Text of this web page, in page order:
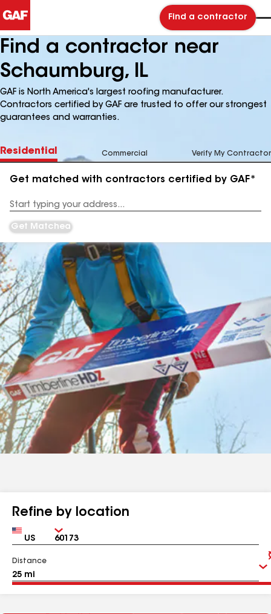
Find a contractor
Find a contractor near
Schaumburg, IL
GAF is North America's largest roofing manufacturer.
Contractors certified by GAF are trusted to offer our strongest
guarantees and warranties.
Residential Commercial Verify My Contractor
Get matched with contractors certified by GAF*
Address
Get Matched
Refine by location
Country Zip
Distance